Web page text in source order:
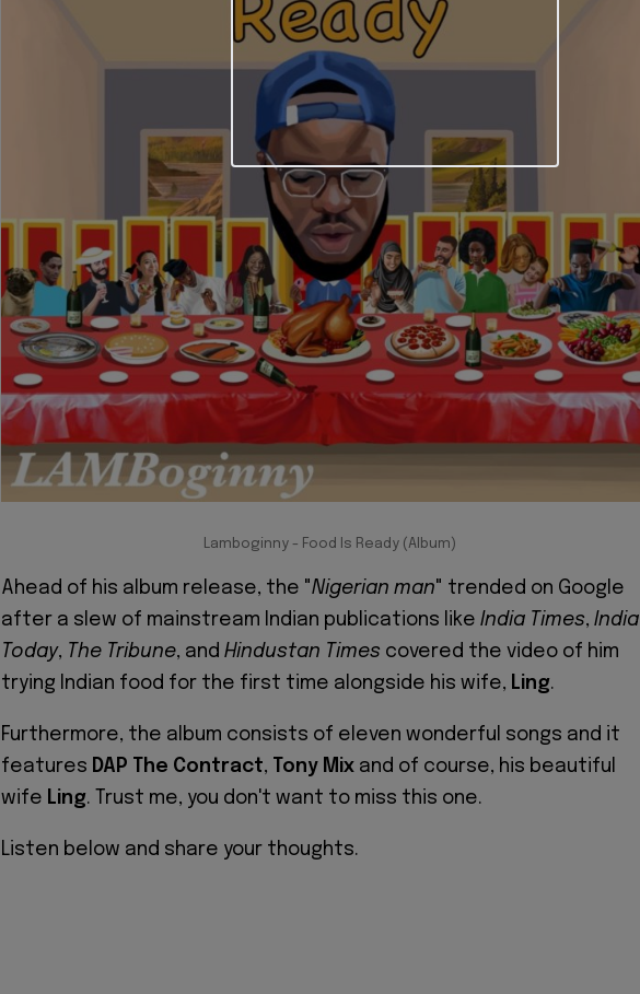
Lamboginny - Food Is Ready (Album)
Ahead of his album release, the "Nigerian man" trended on Google
after a slew of mainstream Indian publications like India Times, India
Today, The Tribune, and Hindustan Times covered the video of him
trying Indian food for the first time alongside his wife, Ling.
Furthermore, the album consists of eleven wonderful songs and it
features DAP The Contract, Tony Mix and of course, his beautiful
wife Ling. Trust me, you don't want to miss this one.
Listen below and share your thoughts.